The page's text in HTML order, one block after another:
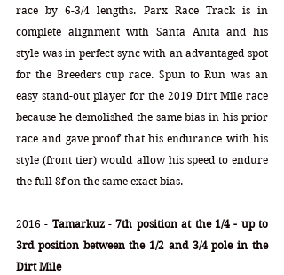
race by 6-3/4 lengths. Parx Race Track is in
complete alignment with Santa Anita and his
style was in perfect sync with an advantaged spot
for the Breeders cup race. Spun to Run was an
easy stand-out player for the 2019 Dirt Mile race
because he demolished the same bias in his prior
race and gave proof that his endurance with his
style (front tier) would allow his speed to endure
the full 8f on the same exact bias.
2016 - Tamarkuz - 7th position at the 1/4 - up to
3rd position between the 1/2 and 3/4 pole in the
Dirt Mile